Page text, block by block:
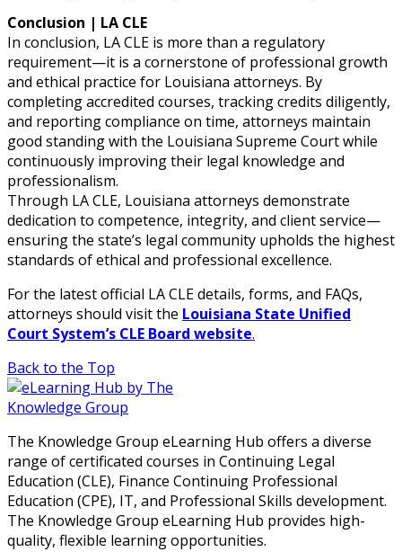
Conclusion | LA CLE
In conclusion, LA CLE is more than a regulatory
requirement—it is a cornerstone of professional growth
and ethical practice for Louisiana attorneys. By
completing accredited courses, tracking credits diligently,
and reporting compliance on time, attorneys maintain
good standing with the Louisiana Supreme Court while
continuously improving their legal knowledge and
professionalism.
Through LA CLE, Louisiana attorneys demonstrate
dedication to competence, integrity, and client service—
ensuring the state’s legal community upholds the highest
standards of ethical and professional excellence.
For the latest official LA CLE details, forms, and FAQs,
attorneys should visit the Louisiana State Unified
Court System’s CLE Board website.
Back to the Top
The Knowledge Group eLearning Hub offers a diverse
range of certificated courses in Continuing Legal
Education (CLE), Finance Continuing Professional
Education (CPE), IT, and Professional Skills development.
The Knowledge Group eLearning Hub provides high-
quality, flexible learning opportunities.